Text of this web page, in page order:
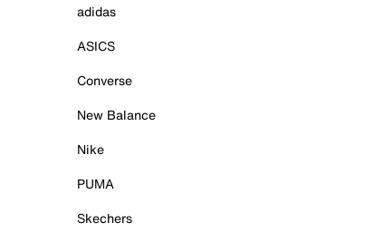
adidas
ASICS
Converse
New Balance
Nike
PUMA
Skechers